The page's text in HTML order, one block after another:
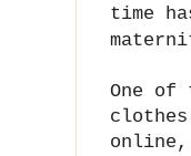
time
One
online,